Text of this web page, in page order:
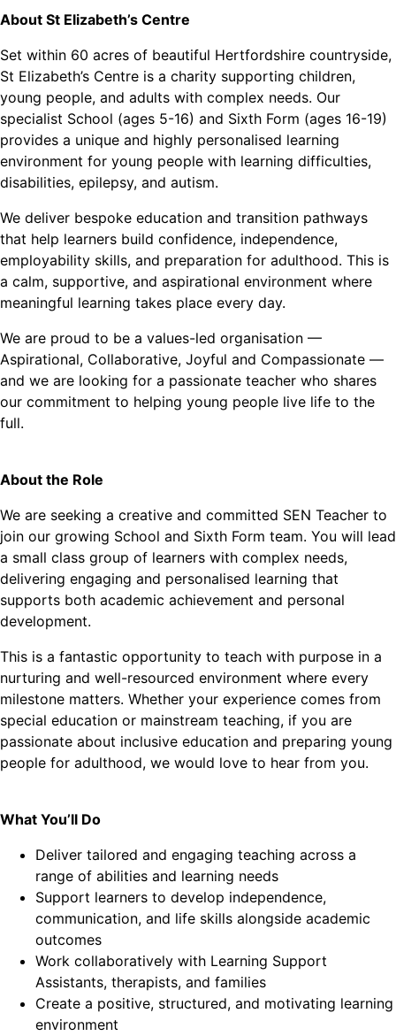
About St Elizabeth’s Centre
Set within 60 acres of beautiful Hertfordshire countryside,
St Elizabeth’s Centre is a charity supporting children,
young people, and adults with complex needs. Our
specialist School (ages 5-16) and Sixth Form (ages 16-19)
provides a unique and highly personalised learning
environment for young people with learning difficulties,
disabilities, epilepsy, and autism.
We deliver bespoke education and transition pathways
that help learners build confidence, independence,
employability skills, and preparation for adulthood. This is
a calm, supportive, and aspirational environment where
meaningful learning takes place every day.
We are proud to be a values-led organisation —
Aspirational, Collaborative, Joyful and Compassionate —
and we are looking for a passionate teacher who shares
our commitment to helping young people live life to the
full.
About the Role
We are seeking a creative and committed SEN Teacher to
join our growing School and Sixth Form team. You will lead
a small class group of learners with complex needs,
delivering engaging and personalised learning that
supports both academic achievement and personal
development.
This is a fantastic opportunity to teach with purpose in a
nurturing and well-resourced environment where every
milestone matters. Whether your experience comes from
special education or mainstream teaching, if you are
passionate about inclusive education and preparing young
people for adulthood, we would love to hear from you.
What You’ll Do
Deliver tailored and engaging teaching across a
range of abilities and learning needs
Support learners to develop independence,
communication, and life skills alongside academic
outcomes
Work collaboratively with Learning Support
Assistants, therapists, and families
Create a positive, structured, and motivating learning
environment